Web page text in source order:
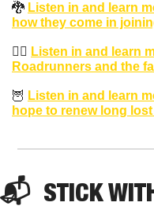
🐉 Listen in and learn
how they come in
🏃‍♂️ Listen in and learn
Roadrunners and the
🦉 Listen in and learn
hope to renew long
📬  STICK